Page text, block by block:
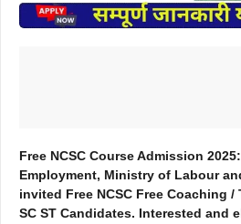
Free NCSC Course Admission
Employment, Ministry of Labour
invited Free NCSC Free Coaching
SC ST Candidates. Interested and